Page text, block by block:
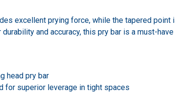
excellent prying force, while the tapered
and accuracy, this pry bar is a must-
head pry bar
for superior leverage in tight spaces